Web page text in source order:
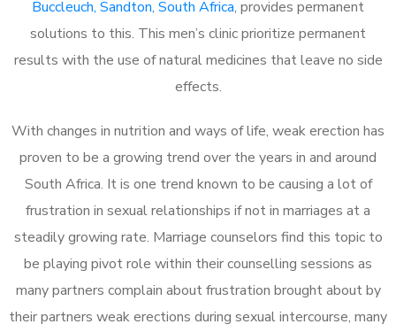
Buccleuch, Sandton, South Africa, provides permanent
solutions to this. This men’s clinic prioritize permanent
results with the use of natural medicines that leave no side
effects.
With changes in nutrition and ways of life, weak erection has
proven to be a growing trend over the years in and around
South Africa. It is one trend known to be causing a lot of
frustration in sexual relationships if not in marriages at a
steadily growing rate. Marriage counselors find this topic to
be playing pivot role within their counselling sessions as
many partners complain about frustration brought about by
their partners weak erections during sexual intercourse, many